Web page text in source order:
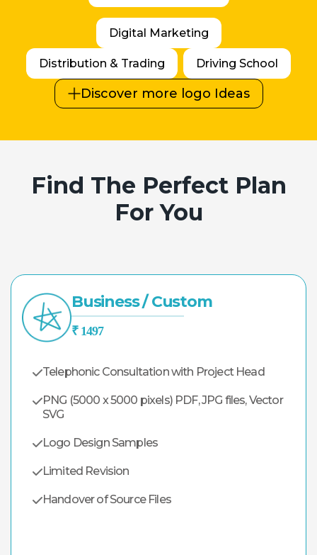
Digital Marketing
Distribution & Trading Driving School
Discover more logo Ideas
Find The Perfect Plan
For You
Business / Custom
₹ 1497
Telephonic Consultation with Project Head
PNG (5000 x 5000 pixels) PDF, JPG files, Vector
SVG
Logo Design Samples
Limited Revision
Handover of Source Files